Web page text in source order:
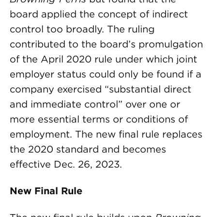
board applied the concept of indirect
control too broadly. The ruling
contributed to the board’s promulgation
of the April 2020 rule under which joint
employer status could only be found if a
company exercised “substantial direct
and immediate control” over one or
more essential terms or conditions of
employment. The new final rule replaces
the 2020 standard and becomes
effective Dec. 26, 2023.
New Final Rule